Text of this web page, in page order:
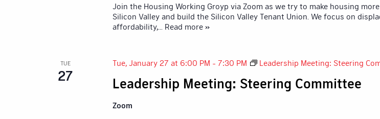
Join the Housing Working Groyp via Zoom as we try to make housing
Silicon Valley and build the Silicon Valley Tenant Union. We focus on
affordability,... Read more »
TUE
27 Leadership Meeting: Steering Committee
Tue, January 27 at 6:00 PM - 7:30 PM Leadership Meeting: Steering
Zoom